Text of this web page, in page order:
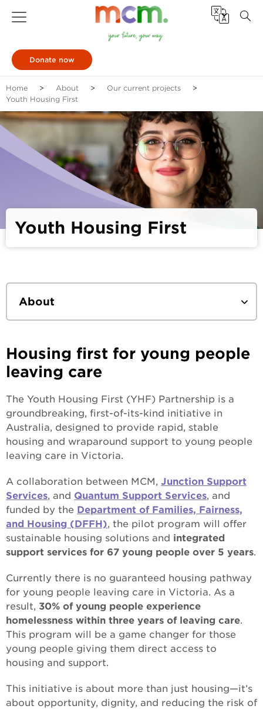
Donate now
Home About
Our current projects
Youth Housing First
Youth Housing First
About
Who we work with
How we work
Our current projects
Our history
Where we began
Building strong foundations
Changing the face of care
In with the new
One MCM
Apology to the forgotten Australians
Apology to those impacted by former forced
Annual Reports & Strategic Plan
Housing first for young people
leaving care
The Youth Housing First (YHF) Partnership is a
groundbreaking, first-of-its-kind initiative in
Australia, designed to provide rapid, stable
housing and wraparound support to young people
leaving care in Victoria.
A collaboration between MCM, Junction Support
Services, and Quantum Support Services, and
funded by the Department of Families, Fairness,
and Housing (DFFH), the pilot program will offer
sustainable housing solutions and integrated
support services for 67 young people over 5 years.
Currently there is no guaranteed housing pathway
for young people leaving care in Victoria. As a
result, 30% of young people experience
homelessness within three years of leaving care.
This program will be a game changer for those
young people giving them direct access to
housing and support.
This initiative is about more than just housing—it’s
about opportunity, dignity, and reducing the risk of